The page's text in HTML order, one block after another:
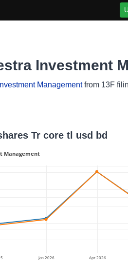
Investment
Managementfrom 13F
Tr core tl usd bd
Jan 2026 Apr 2026
Management